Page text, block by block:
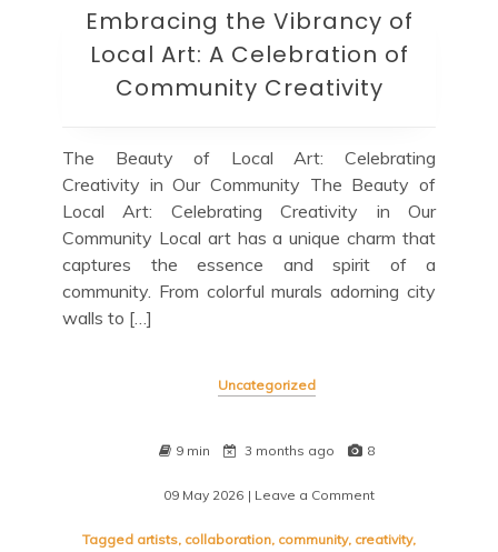
Embracing the Vibrancy of
Local Art: A Celebration of
Community Creativity
The Beauty of Local Art: Celebrating
Creativity in Our Community The Beauty of
Local Art: Celebrating Creativity in Our
Community Local art has a unique charm that
captures the essence and spirit of a
community. From colorful murals adorning city
walls to […]
Uncategorized
9 min 3 months ago 8
09 May 2026 | Leave a Comment
the
Tagged artists, collaboration, community, creativity,